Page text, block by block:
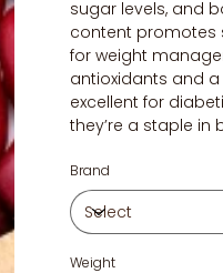
sugar levels, and
content promotes
for weight
antioxidants and
excellent for
they’re a staple in
Brand
Weight